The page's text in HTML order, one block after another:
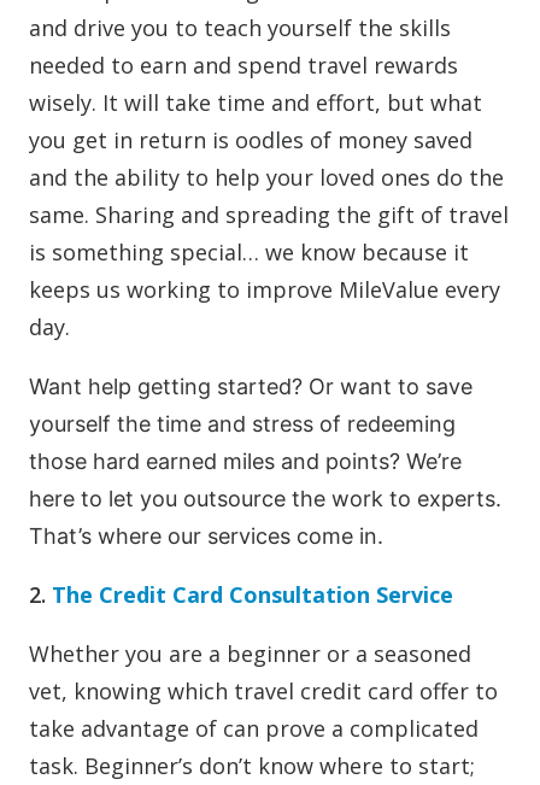
and drive you to teach yourself the skills
needed to earn and spend travel rewards
wisely. It will take time and effort, but what
you get in return is oodles of money saved
and the ability to help your loved ones do the
same. Sharing and spreading the gift of travel
is something special… we know because it
keeps us working to improve MileValue every
day.
Want help getting started? Or want to save
yourself the time and stress of redeeming
those hard earned miles and points? We’re
here to let you outsource the work to experts.
That’s where our services come in.
2. The Credit Card Consultation Service
Whether you are a beginner or a seasoned
vet, knowing which travel credit card offer to
take advantage of can prove a complicated
task. Beginner’s don’t know where to start;